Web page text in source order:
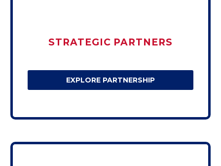
STRATEGIC PARTNERS
EXPLORE PARTNERSHIP